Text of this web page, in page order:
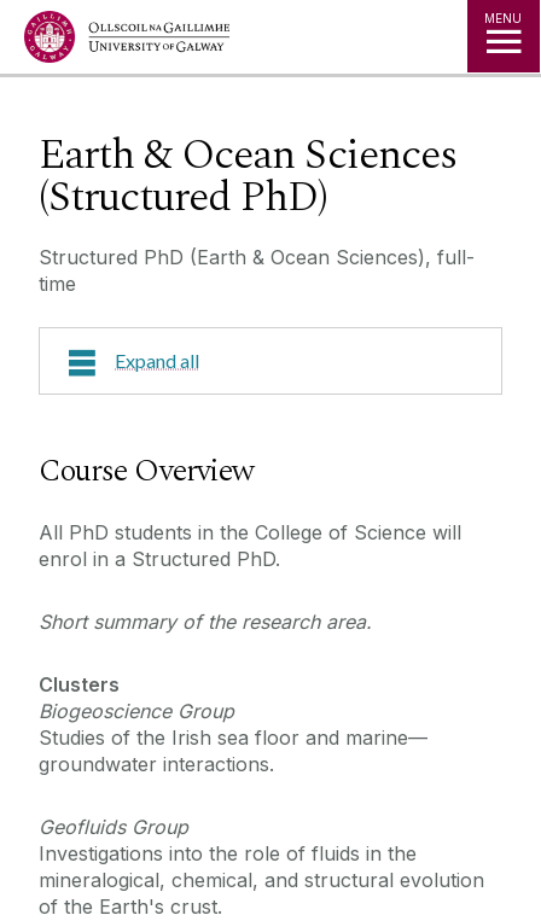
Jump to Content MENU
Earth & Ocean Sciences
(Structured PhD)
Structured PhD (Earth & Ocean Sciences), full-
time
Expand all
Course Fees
Contact Us
Course Overview
All PhD students in the College of Science will
enrol in a Structured PhD.
Short summary of the research area.
Clusters
Biogeoscience Group
Studies of the Irish sea floor and marine—
groundwater interactions.
Geofluids Group
Investigations into the role of fluids in the
mineralogical, chemical, and structural evolution
of the Earth's crust.